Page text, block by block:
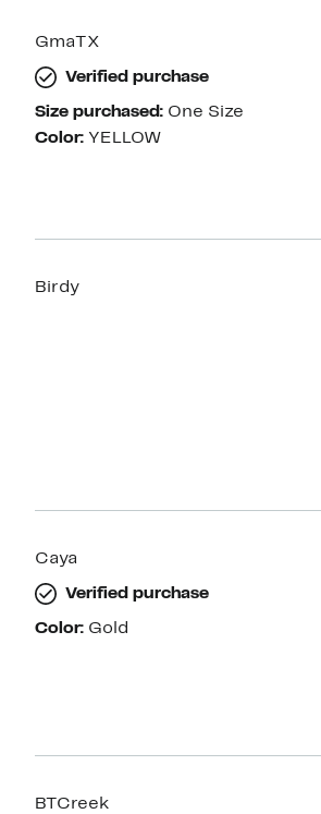
GmaTX
Verified purchase
Size purchased: One Size
Color: YELLOW
Birdy
Caya
Verified purchase
Color: Gold
BTCreek